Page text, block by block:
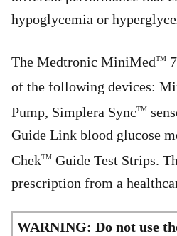
hypoglycemia or
The Medtronic MiniMedTM
of the following devices:
Pump, Simplera SyncTM
Guide Link blood glucose
ChekTM Guide Test Strips.
prescription from a
WARNING: Do not use